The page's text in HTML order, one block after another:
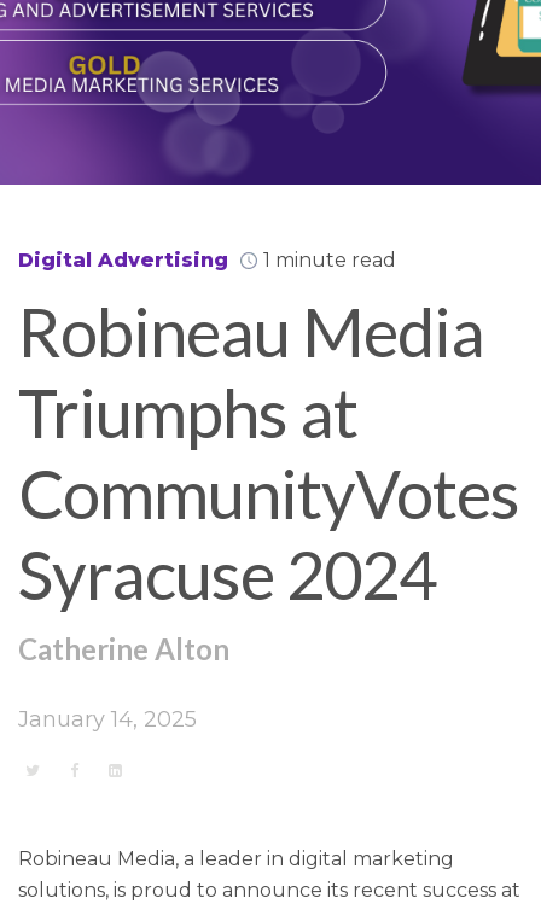
Digital Advertising 1 minute read
Robineau Media
Triumphs at
CommunityVotes
Syracuse 2024
Catherine Alton
January 14, 2025
Robineau Media, a leader in digital marketing
solutions, is proud to announce its recent success at